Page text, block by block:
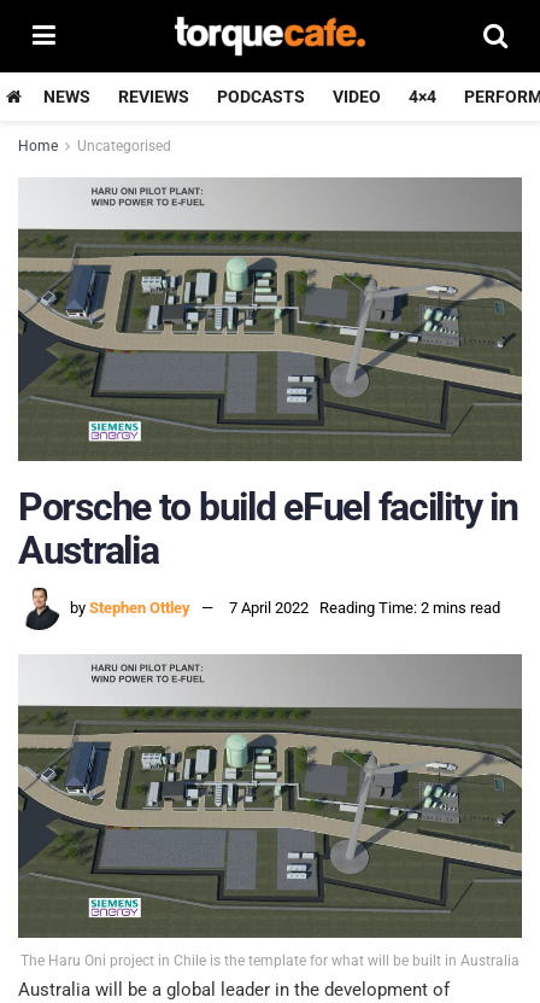
NEWS REVIEWS PODCASTS VIDEO 4×4
Home Uncategorised
Porsche to build eFuel facility in
Australia
by Stephen Ottley 7 April 2022 Reading Time: 2 mins read
The Haru Oni project in Chile is the template for what will be built in Australia
Australia will be a global leader in the development of